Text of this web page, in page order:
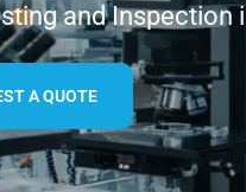
and Inspection
A QUOTE